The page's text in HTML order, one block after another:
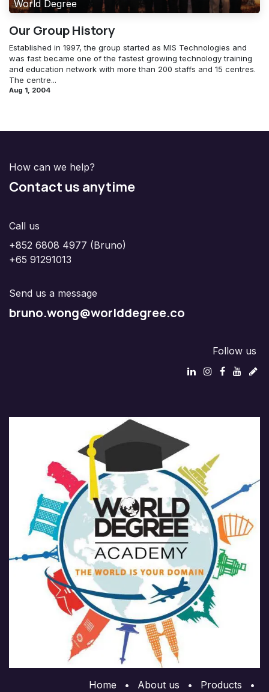
World Degree
Our Group History
Established in 1997, the group started as MIS Technologies and
was fast became one of the fastest growing technology training
and education network with more than 200 staffs and 15 centres.
The centre...
Aug 1, 2004
How can we help?
Contact us anytime
Call us
+852 6808 4977 (Bruno)
+65 91291013
Send us a message
bruno.wong@worlddegree.co
Follow us
Home • About us • Products •